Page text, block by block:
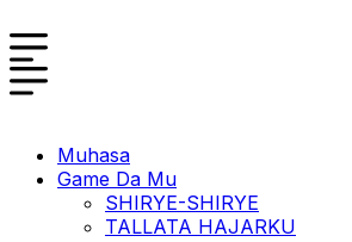
Muhasa
Game Da Mu
SHIRYE-SHIRYE
TALLATA HAJARKU